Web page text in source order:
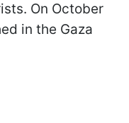
On October
in the Gaza